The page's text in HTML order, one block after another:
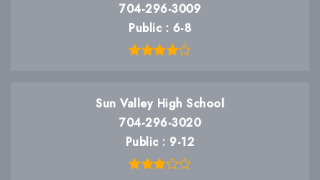
704-296-3009
Public
6-8
Sun Valley High School
704-296-3020
Public
9-12